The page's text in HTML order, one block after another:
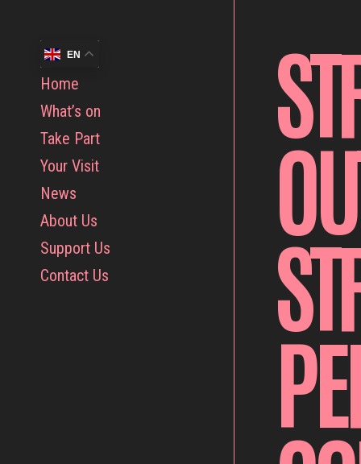
EN
Home
What’s on
Take Part
Your Visit
News
About Us
Support Us
Contact Us